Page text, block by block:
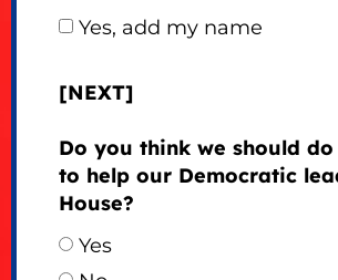
Yes, add my name
[NEXT]
Do you think we should
to help our Democratic
House?
Yes